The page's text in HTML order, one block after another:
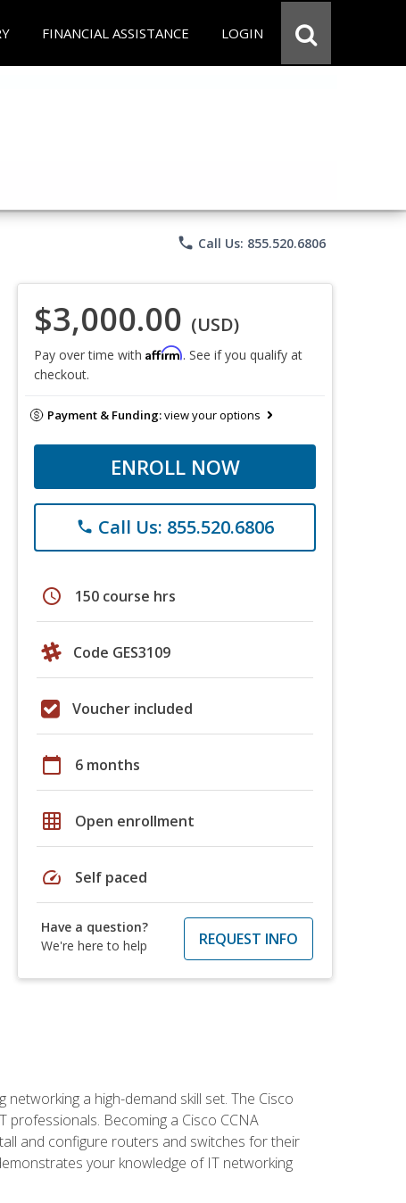
FINANCIAL ASSISTANCE LOGIN
phone Call Us: 855.520.6806
$3,000.00 (USD)
Pay over time with Affirm. See if you qualify at
checkout.
Payment & Funding:view your options
ENROLL NOW
phone Call Us: 855.520.6806
schedule 150 course hrs
Code GES3109
Voucher included
calendar_today 6 months
grid_on Open enrollment
speed Self paced
Have a question?
We're here to help
REQUEST INFO
a high-demand skill set. The Cisco
Becoming a Cisco CCNA
and configure routers and switches for their
your knowledge of IT networking